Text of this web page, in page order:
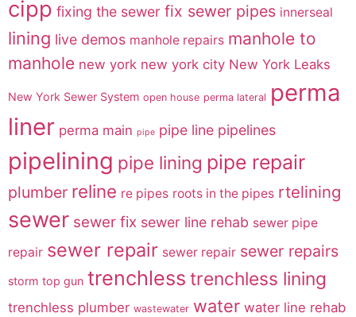
cipp fixing the sewer fix sewer pipes innerseal
lining live demos manhole repairs manhole to
manhole new york new york city New York Leaks
New York Sewer System open house perma lateral perma
liner perma main pipe pipe line pipelines
pipelining pipe lining pipe repair
plumber reline re pipes roots in the pipes rtelining
sewer sewer fix sewer line rehab sewer pipe
repair sewer repair sewer repair sewer repairs
storm top gun trenchless trenchless lining
trenchless plumber wastewater water water line rehab